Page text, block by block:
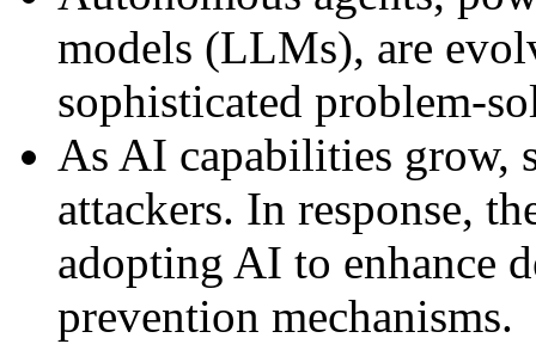
models (LLMs), are
sophisticated problem-
As AI capabilities grow,
attackers. In response,
adopting AI to enhance
prevention mechanisms.